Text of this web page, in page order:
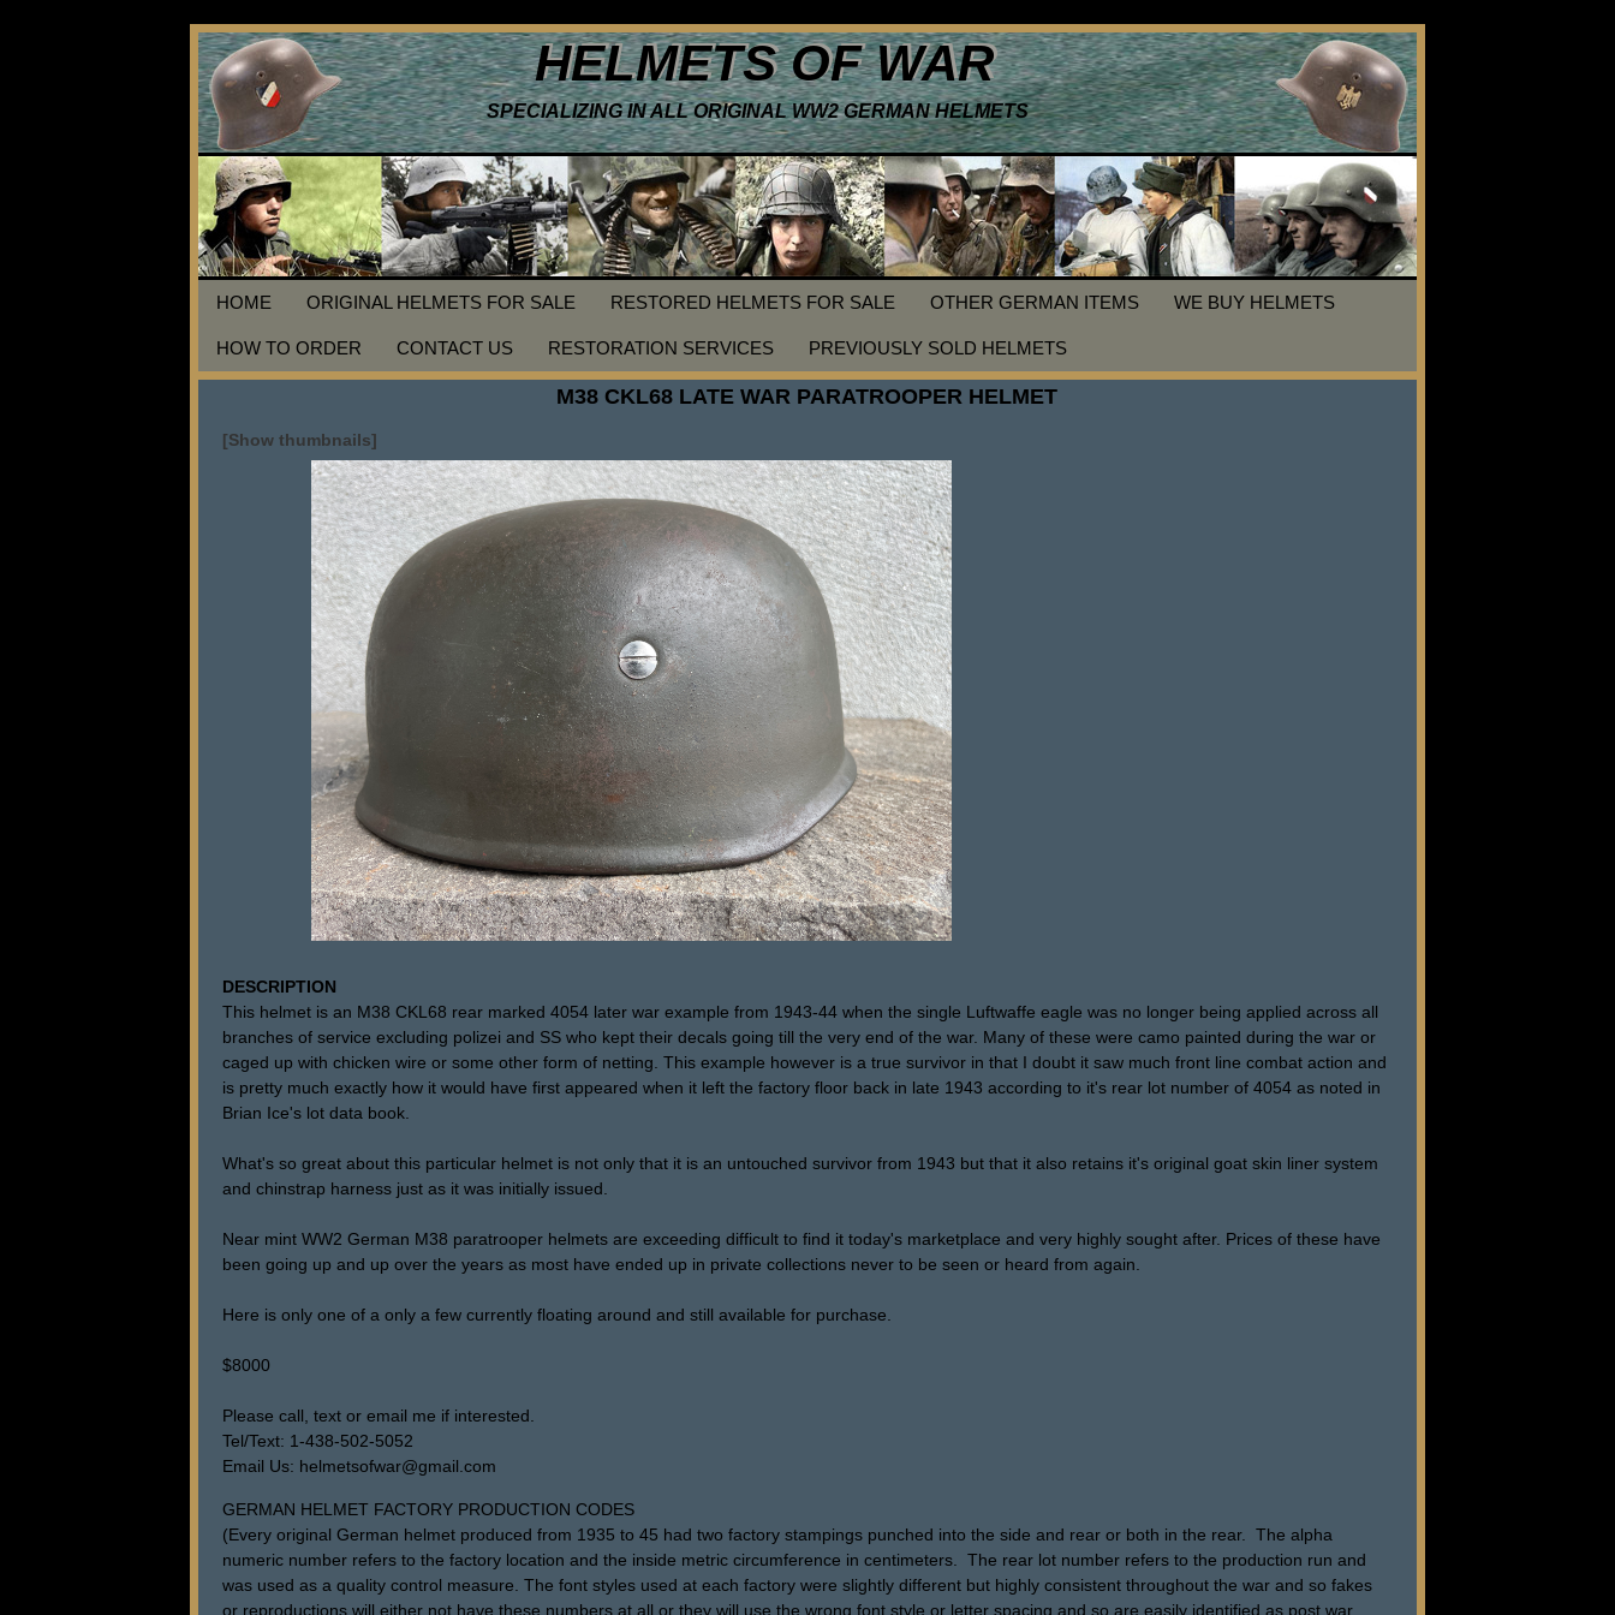
HELMETS OF WAR
SPECIALIZING IN ALL ORIGINAL WW2 GERMAN HELMETS
HOME ORIGINAL HELMETS FOR SALE RESTORED HELMETS FOR SALE OTHER GERMAN ITEMS WE BUY HELMETS
HOW TO ORDER CONTACT US RESTORATION SERVICES PREVIOUSLY SOLD HELMETS
M38 CKL68 LATE WAR PARATROOPER HELMET
[Show thumbnails]
DESCRIPTION
This helmet is an M38 CKL68 rear marked 4054 later war example from 1943-44 when the single Luftwaffe eagle was no longer being applied across all
branches of service excluding polizei and SS who kept their decals going till the very end of the war. Many of these were camo painted during the war or
caged up with chicken wire or some other form of netting. This example however is a true survivor in that I doubt it saw much front line combat action and
is pretty much exactly how it would have first appeared when it left the factory floor back in late 1943 according to it's rear lot number of 4054 as noted in
Brian Ice's lot data book.
What's so great about this particular helmet is not only that it is an untouched survivor from 1943 but that it also retains it's original goat skin liner system
and chinstrap harness just as it was initially issued.
Near mint WW2 German M38 paratrooper helmets are exceeding difficult to find it today's marketplace and very highly sought after. Prices of these have
been going up and up over the years as most have ended up in private collections never to be seen or heard from again.
Here is only one of a only a few currently floating around and still available for purchase.
$8000
Please call, text or email me if interested.
Tel/Text: 1-438-502-5052
Email Us: helmetsofwar@gmail.com
GERMAN HELMET FACTORY PRODUCTION CODES
(Every original German helmet produced from 1935 to 45 had two factory stampings punched into the side and rear or both in the rear. The alpha
numeric number refers to the factory location and the inside metric circumference in centimeters. The rear lot number refers to the production run and
was used as a quality control measure. The font styles used at each factory were slightly different but highly consistent throughout the war and so fakes
or reproductions will either not have these numbers at all or they will use the wrong font style or letter spacing and so are easily identified as post war